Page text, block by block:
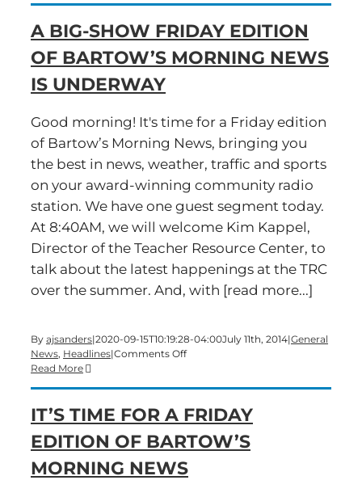
Friday
edition
of
Bartow’s
A BIG-SHOW FRIDAY EDITION
OF BARTOW’S MORNING NEWS
IS UNDERWAY
Good morning! It's time for a Friday edition
of Bartow’s Morning News, bringing you
the best in news, weather, traffic and sports
on your award-winning community radio
station. We have one guest segment today.
At 8:40AM, we will welcome Kim Kappel,
Director of the Teacher Resource Center, to
talk about the latest happenings at the TRC
over the summer. And, with [read more...]
By ajsanders|2020-09-15T10:19:28-04:00July 11th, 2014|General
News, Headlines|Comments Offon
Friday
edition
of
Bartow’s
Morning
Read More
IT’S TIME FOR A FRIDAY
EDITION OF BARTOW’S
MORNING NEWS